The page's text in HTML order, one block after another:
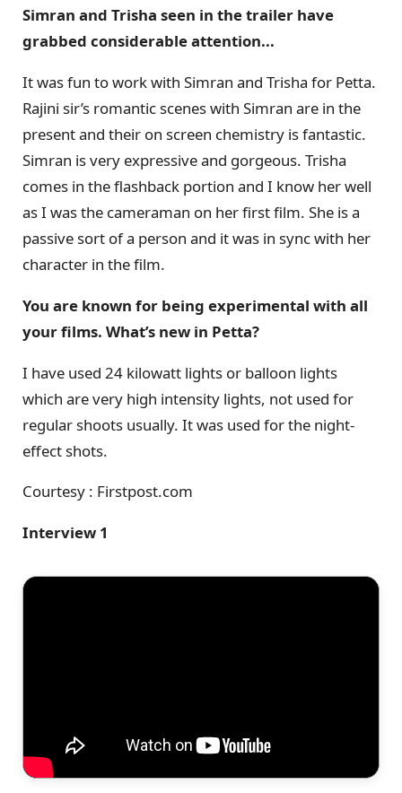
Simran and Trisha seen in the trailer have
grabbed considerable attention...
It was fun to work with Simran and Trisha for Petta.
Rajini sir’s romantic scenes with Simran are in the
present and their on screen chemistry is fantastic.
Simran is very expressive and gorgeous. Trisha
comes in the flashback portion and I know her well
as I was the cameraman on her first film. She is a
passive sort of a person and it was in sync with her
character in the film.
You are known for being experimental with all
your films. What’s new in Petta?
I have used 24 kilowatt lights or balloon lights
which are very high intensity lights, not used for
regular shoots usually. It was used for the night-
effect shots.
Courtesy : Firstpost.com
Interview 1